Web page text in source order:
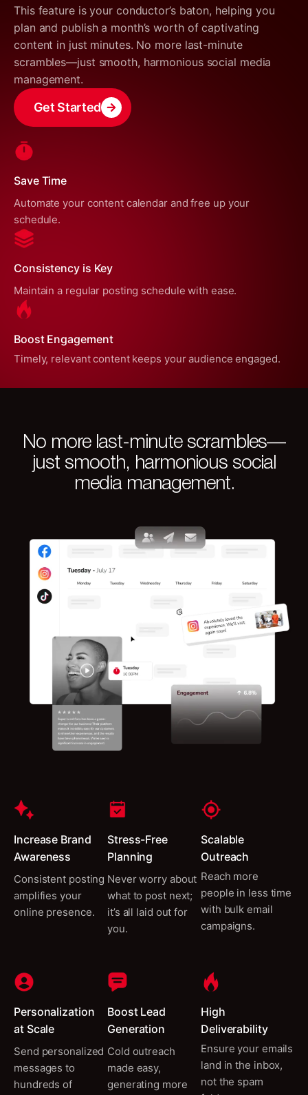
This feature is your conductor’s baton, helping you
plan and publish a month’s worth of captivating
content in just minutes. No more last-minute
scrambles—just smooth, harmonious social media
management.
Get Started
Save Time
Automate your content calendar and free up your
schedule.
Consistency is Key
Maintain a regular posting schedule with ease.
Boost Engagement
Timely, relevant content keeps your audience engaged.
No more last-minute scrambles—
just smooth, harmonious social
media management.
Increase Brand
Awareness
Consistent posting
amplifies your
online presence.
Stress-Free
Planning
Never worry about
what to post next;
it’s all laid out for
you.
Scalable
Outreach
Reach more
people in less time
with bulk email
campaigns.
Personalization
at Scale
Send personalized
messages to
hundreds of
Boost Lead
Generation
Cold outreach
made easy,
generating more
High
Deliverability
Ensure your emails
land in the inbox,
not the spam